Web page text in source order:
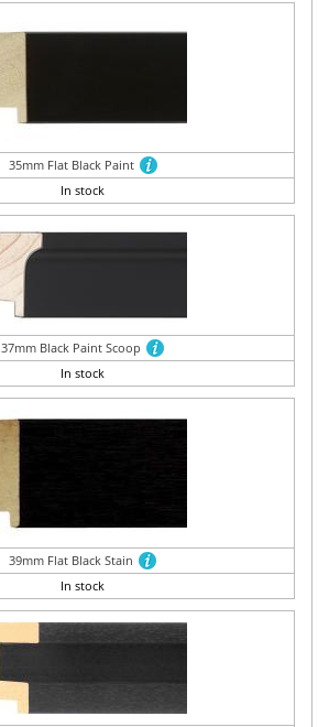
35mm Flat Black Paint
In stock
37mm Black Paint Scoop
In stock
39mm Flat Black Stain
In stock